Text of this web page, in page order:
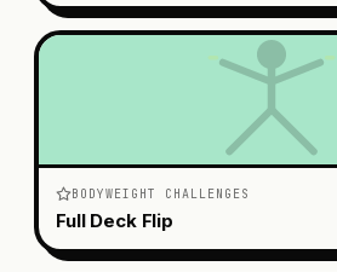
BODYWEIGHT CHALLENGES
Full Deck Flip